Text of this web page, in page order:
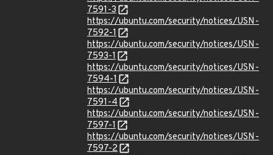
7591-3
https://ubuntu.com/security/notices/USN-
7592-1
https://ubuntu.com/security/notices/USN-
7593-1
https://ubuntu.com/security/notices/USN-
7594-1
https://ubuntu.com/security/notices/USN-
7591-4
https://ubuntu.com/security/notices/USN-
7597-1
https://ubuntu.com/security/notices/USN-
7597-2